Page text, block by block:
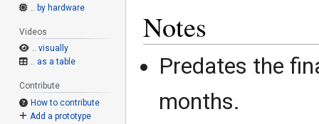
Notes
Predates the
months.
.. by hardware
Videos
.. visually
.. as a table
Contribute
How to contribute
Add a prototype